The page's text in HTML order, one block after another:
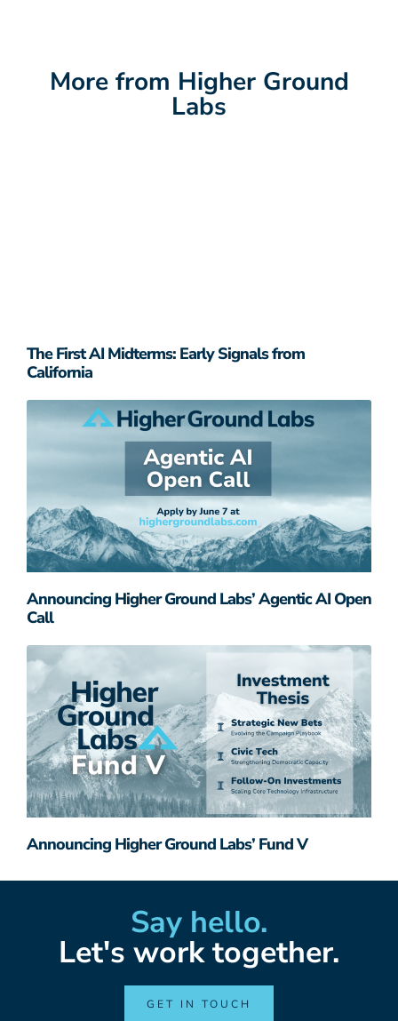
More from Higher Ground
Labs
The First AI Midterms: Early Signals from
California
Announcing Higher Ground Labs’ Agentic AI Open
Call
Announcing Higher Ground Labs’ Fund V
Say hello.
Let's work together.
GET IN TOUCH